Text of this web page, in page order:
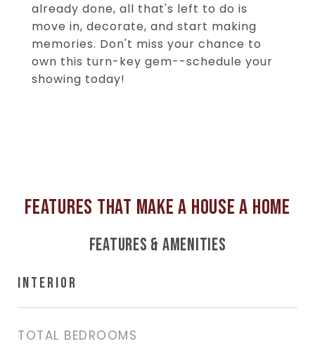
already done, all that's left to do is
move in, decorate, and start making
memories. Don't miss your chance to
own this turn-key gem--schedule your
showing today!
FEATURES & AMENITIES
INTERIOR
TOTAL BEDROOMS